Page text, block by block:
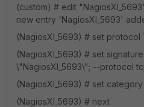
(custom) # edit
new entry 'NagiosXI_5693'
(NagiosXI_5693) # set protocol
(NagiosXI_5693) # set
\"NagiosXI_5693\"; --protocol
(NagiosXI_5693) # set category
(NagiosXI_5693) # next